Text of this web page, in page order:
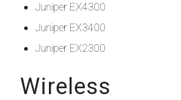
Juniper EX4300
Juniper EX3400
Juniper EX2300
Wireless